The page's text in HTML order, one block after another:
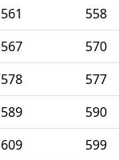
561 558
567 570
578 577
589 590
609 599